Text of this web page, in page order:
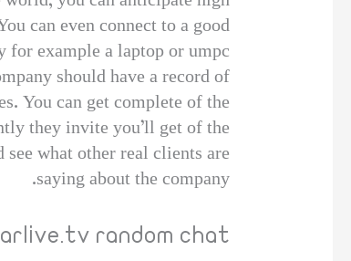
can even connect to a good
example a laptop or umpc.
should have a record of
You can get complete of the
they invite you’ll get of the
what other real clients are
saying about the company.
random chat